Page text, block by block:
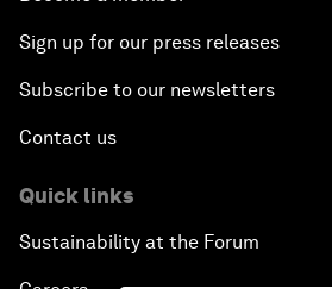
Sign up for our press releases
Subscribe to our newsletters
Contact us
Quick links
Sustainability at the Forum